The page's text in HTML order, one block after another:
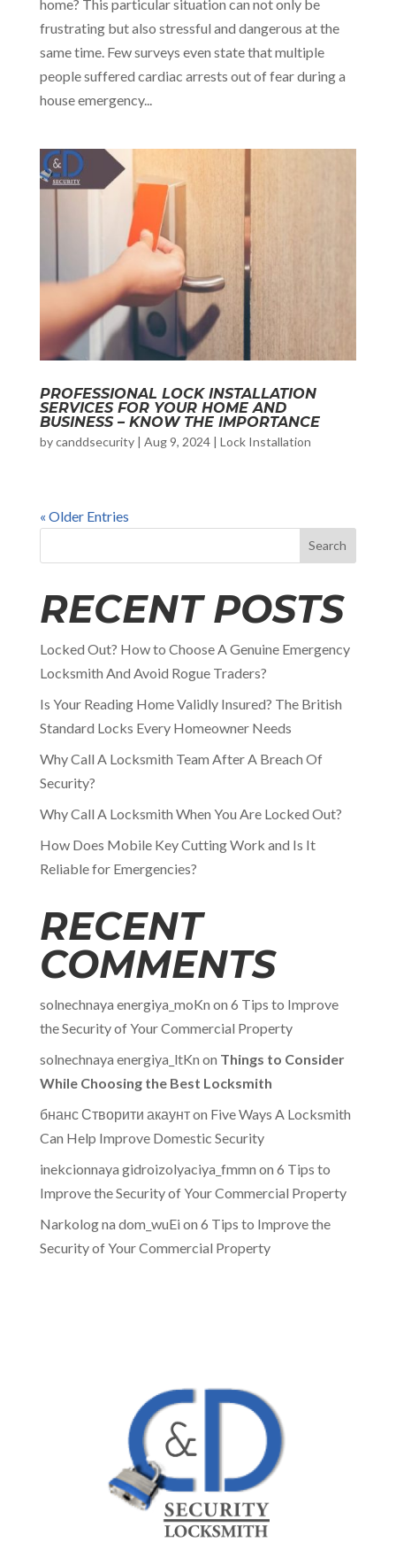
home? This particular situation can not only be
frustrating but also stressful and dangerous at the
same time. Few surveys even state that multiple
people suffered cardiac arrests out of fear during a
house emergency...
PROFESSIONAL LOCK INSTALLATION
SERVICES FOR YOUR HOME AND
BUSINESS – KNOW THE IMPORTANCE
bycanddsecurity| Aug 9, 2024| Lock Installation
« Older Entries
Search
RECENT POSTS
Locked Out? How to Choose A Genuine Emergency
Locksmith And Avoid Rogue Traders?
Is Your Reading Home Validly Insured? The British
Standard Locks Every Homeowner Needs
Why Call A Locksmith Team After A Breach Of
Security?
Why Call A Locksmith When You Are Locked Out?
How Does Mobile Key Cutting Work and Is It
Reliable for Emergencies?
RECENT
COMMENTS
solnechnaya energiya_moKn on 6 Tips to Improve
the Security of Your Commercial Property
solnechnaya energiya_ltKn on Things to Consider
While Choosing the Best Locksmith
бнанс Створити акаунтon Five Ways A Locksmith
Can Help Improve Domestic Security
inekcionnaya gidroizolyaciya_fmmn on 6 Tips to
Improve the Security of Your Commercial Property
Narkolog na dom_wuEi on 6 Tips to Improve the
Security of Your Commercial Property